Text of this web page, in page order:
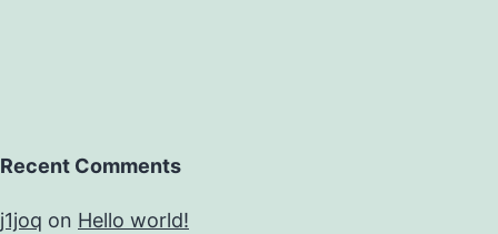
Recent Comments
j1joq on Hello world!